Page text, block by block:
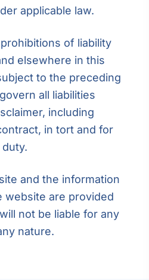
applicable law.
of liability
elsewhere in this
to the preceding
all liabilities
including
in tort and for
and the information
website are provided
not be liable for any
nature.